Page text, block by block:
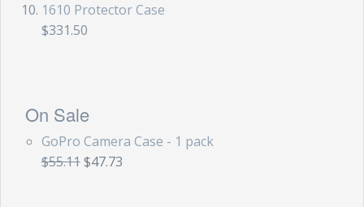
1610 Protector Case
$331.50
On Sale
GoPro Camera Case - 1 pack
$55.11 $47.73